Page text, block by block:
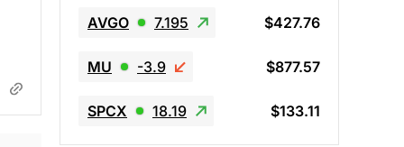
AVGO 7.195 $427.76
MU -3.9 $877.57
SPCX 18.19 $133.11